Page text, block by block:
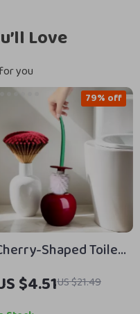
Love
you
Shaped Toilet
Brush Set with Long
& Base for
$4.51US $21.49
79% off